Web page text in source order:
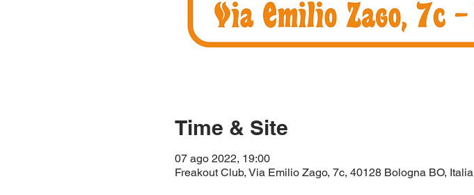
Time & Site
07 ago 2022, 19:00
Freakout Club, Via Emilio Zago, 7c, 40128 Bologna BO, Italia